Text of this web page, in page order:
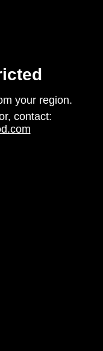
your region.
contact: